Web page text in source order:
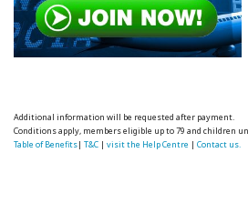
Additional information will be requested after payment.
Conditions apply, members eligible up to 79 and children
Table of Benefits|T&C |visit the Help Centre |Contact us.